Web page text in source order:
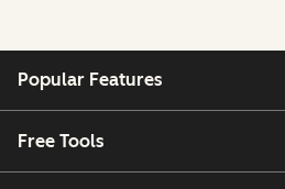
Popular Features
Free Tools